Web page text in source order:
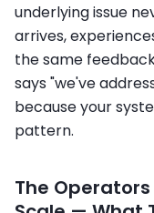
underlying issue
arrives,
the same
says "we've
because your
pattern.
The